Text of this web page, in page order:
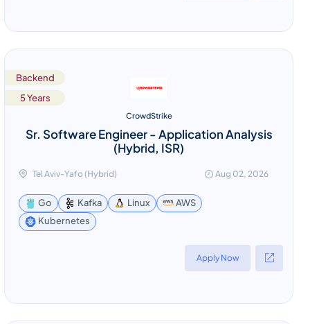
Backend
5 Years
CrowdStrike
Sr. Software Engineer - Application Analysis
(Hybrid, ISR)
Tel Aviv-Yafo (Hybrid) Aug 02, 2026
Go Kafka Linux
AWS
Kubernetes
Apply Now